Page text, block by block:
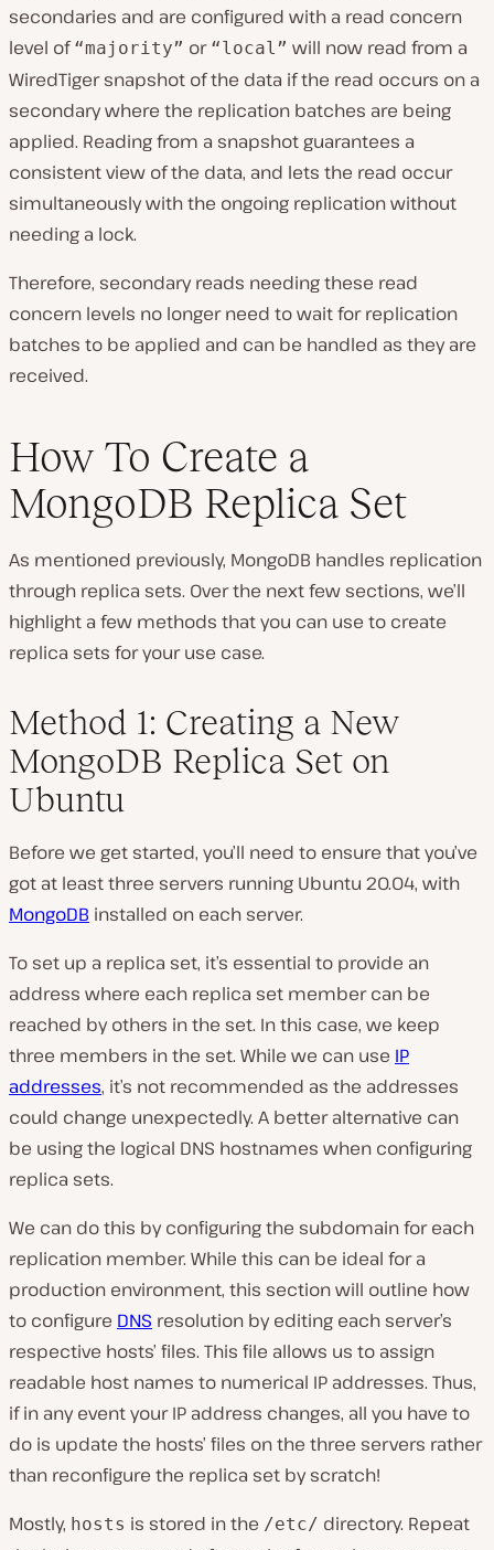
secondaries and are configured with a read concern
level of“majority” or “local” will now read from a
WiredTiger snapshot of the data if the read occurs on a
secondary where the replication batches are being
applied. Reading from a snapshot guarantees a
consistent view of the data, and lets the read occur
simultaneously with the ongoing replication without
needing a lock.
Therefore, secondary reads needing these read
concern levels no longer need to wait for replication
batches to be applied and can be handled as they are
received.
How To Create a
MongoDB Replica Set
As mentioned previously, MongoDB handles replication
through replica sets. Over the next few sections, we’ll
highlight a few methods that you can use to create
replica sets for your use case.
Method 1: Creating a New
MongoDB Replica Set on
Ubuntu
Before we get started, you’ll need to ensure that you’ve
got at least three servers running Ubuntu 20.04, with
MongoDB installed on each server.
To set up a replica set, it’s essential to provide an
address where each replica set member can be
reached by others in the set. In this case, we keep
three members in the set. While we can use IP
addresses, it’s not recommended as the addresses
could change unexpectedly. A better alternative can
be using the logical DNS hostnames when configuring
replica sets.
We can do this by configuring the subdomain for each
replication member. While this can be ideal for a
production environment, this section will outline how
to configure DNS resolution by editing each server’s
respective hosts’ files. This file allows us to assign
readable host names to numerical IP addresses. Thus,
if in any event your IP address changes, all you have to
do is update the hosts’ files on the three servers rather
than reconfigure the replica set by scratch!
Mostly, hosts is stored in the /etc/ directory. Repeat